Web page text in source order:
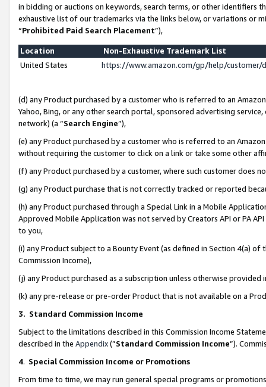
in bidding or auctions on keywords, search terms, or other identifiers
exhaustive list of our trademarks via the links below, or variations or
“Prohibited Paid Search Placement”),
Location
Non-Exhaustive Trademark List
United States
https://www.amazon.com/gp/help/
(d) any Product purchased by a customer who is referred to an
Yahoo, Bing, or any other search portal, sponsored advertising
network) (a “Search Engine”),
(e) any Product purchased by a customer who is referred to an
without requiring the customer to click on a link or take some other
(f) any Product purchased by a customer, where such customer does
(g) any Product purchase that is not correctly tracked or reported
(h) any Product purchased through a Special Link in a Mobile
Approved Mobile Application was not served by Creators API or PA
to you,
(i) any Product subject to a Bounty Event (as defined in Section 4(a)
Commission Income),
(j) any Product purchased as a subscription unless otherwise provided
(k) any pre-release or pre-order Product that is not available on a
3. Standard Commission Income
Subject to the limitations described in this Commission Income
described in the Appendix(”Standard Commission Income”).
4. Special Commission Income or Promotions
From time to time, we may run general special programs or